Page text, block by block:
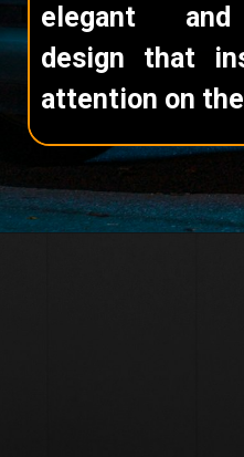
elegant and
design that
attention on